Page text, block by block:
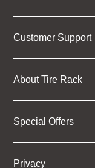
Customer Support
About Tire Rack
Special Offers
Privacy